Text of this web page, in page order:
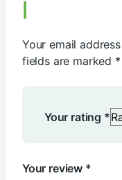
Your email
fields are marked *
Your rating *
Your review *